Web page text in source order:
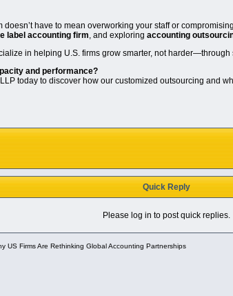
have to mean overworking your staff or
label accounting firm, and exploring accounting
in helping U.S. firms grow smarter, not
and performance?
today to discover how our customized outsourcing and
Quick Reply
Please log in to post quick replies.
US Firms Are Rethinking Global Accounting Partnerships